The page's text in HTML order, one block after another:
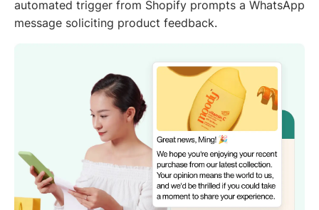
automated trigger from Shopify prompts a WhatsApp
message soliciting product feedback.